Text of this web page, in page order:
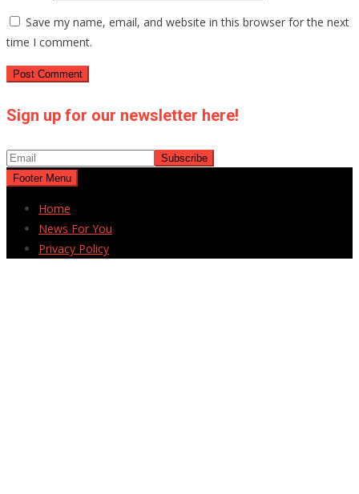
Save my name, email, and website in this browser for the next
time I comment.
Sign up for our newsletter here!
Footer Menu
Home
News For You
Privacy Policy